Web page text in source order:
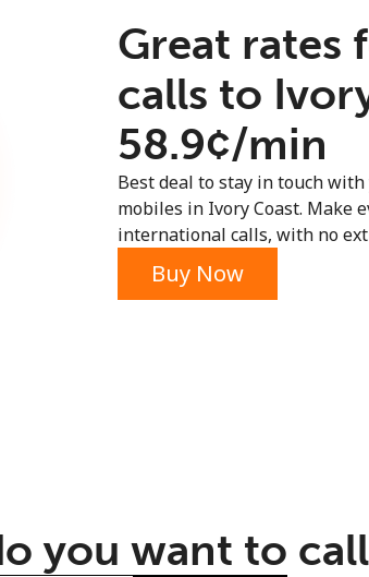
Sign up with
Great rates
calls to
⁦58.9¢⁩/min
Best deal to stay in touch
mobiles in Ivory Coast. Make
international calls, with no
Buy Now
you want to call